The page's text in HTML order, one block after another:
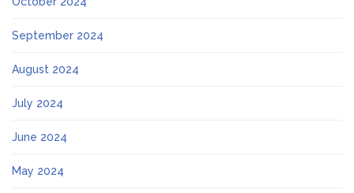
September 2024
August 2024
July 2024
June 2024
May 2024